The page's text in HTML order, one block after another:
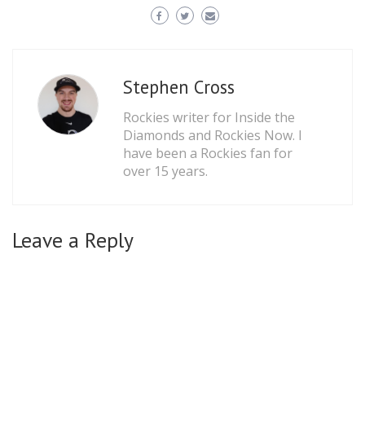
Stephen Cross
Rockies writer for Inside the
Diamonds and Rockies Now. I
have been a Rockies fan for
over 15 years.
Leave a Reply